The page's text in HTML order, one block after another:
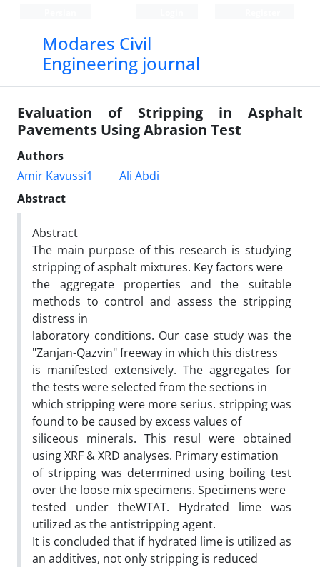
Modares Civil
Engineering journal
Evaluation of Stripping in Asphalt
Pavements Using Abrasion Test
Authors
Amir Kavussi1
Ali Abdi
Abstract
Abstract
The main purpose of this research is studying
stripping of asphalt mixtures. Key factors were
the aggregate properties and the suitable
methods to control and assess the stripping
distress in
laboratory conditions. Our case study was the
"Zanjan-Qazvin" freeway in which this distress
is manifested extensively. The aggregates for
the tests were selected from the sections in
which stripping were more serius. stripping was
found to be caused by excess values of
siliceous minerals. This resul were obtained
using XRF & XRD analyses. Primary estimation
of stripping was determined using boiling test
over the loose mix specimens. Specimens were
tested under theWTAT. Hydrated lime was
utilized as the antistripping agent.
It is concluded that if hydrated lime is utilized as
an additives, not only stripping is reduced